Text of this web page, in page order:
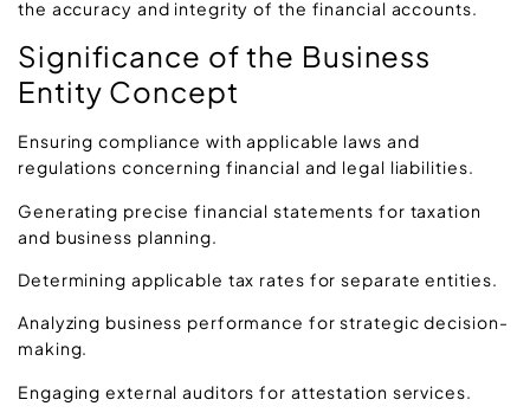
the accuracy and integrity of the financial accounts.
Significance of the Business
Entity Concept
Ensuring compliance with applicable laws and
regulations concerning financial and legal liabilities.
Generating precise financial statements for taxation
and business planning.
Determining applicable tax rates for separate entities.
Analyzing business performance for strategic decision-
making.
Engaging external auditors for attestation services.